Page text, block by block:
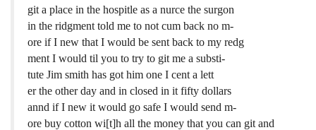
git a place in the hospitle as a nurce the surgon
in the ridgment told me to not cum back no m-
ore if I new that I would be sent back to my redg
ment I would til you to try to git me a substi-
tute Jim smith has got him one I cent a lett
er the other day and in closed in it fifty dollars
annd if I new it would go safe I would send m-
ore buy cotton wi[t]h all the money that you can git and